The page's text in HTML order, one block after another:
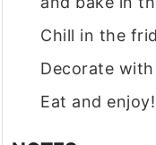
Chill in the
Decorate
Eat and enjoy!